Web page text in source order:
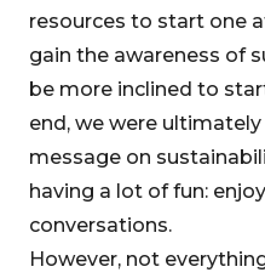
resources to start one
gain the awareness of
be more inclined to
end, we were
message on
having a lot of fun:
conversations.
However, not